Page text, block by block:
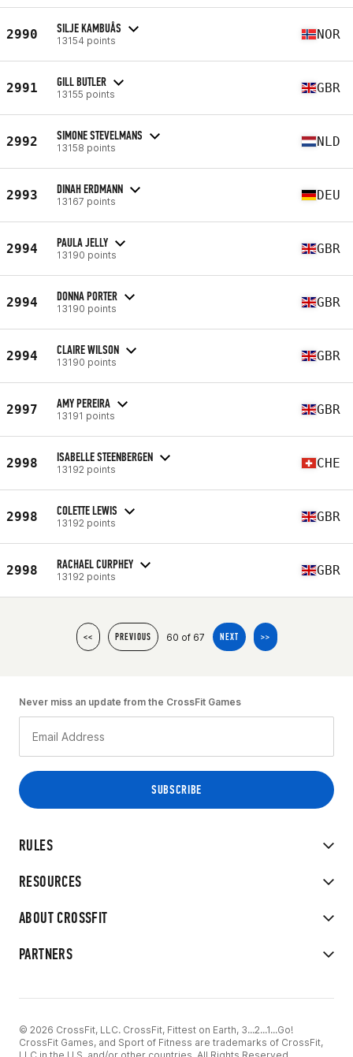
2990 SILJE KAMBUÅS
13154 points NOR
2991 GILL BUTLER
13155 points GBR
2992 SIMONE STEVELMANS
13158 points NLD
2993 DINAH ERDMANN
13167 points DEU
2994 PAULA JELLY
13190 points GBR
2994 DONNA PORTER
13190 points GBR
2994 CLAIRE WILSON
13190 points GBR
2997 AMY PEREIRA
13191 points GBR
2998 ISABELLE STEENBERGEN
13192 points CHE
2998 COLETTE LEWIS
13192 points GBR
2998 RACHAEL CURPHEY
13192 points GBR
<< PREVIOUS 60 of 67 NEXT >>
RULES
RESOURCES
ABOUT CROSSFIT
PARTNERS
Never miss an update from the CrossFit Games
© 2026 CrossFit, LLC. CrossFit, Fittest on Earth, 3...2...1...Go!
CrossFit Games, and Sport of Fitness are trademarks of CrossFit,